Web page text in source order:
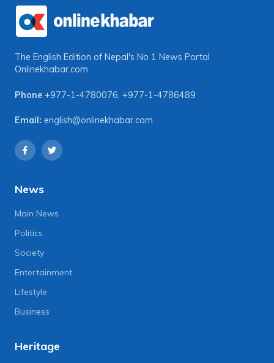
The English Edition of Nepal's No 1 News Portal
Onlinekhabar.com
Phone +977-1-4780076, +977-1-4786489
Email: english@onlinekhabar.com
News
Main News
Politics
Society
Entertainment
Lifestyle
Business
Heritage